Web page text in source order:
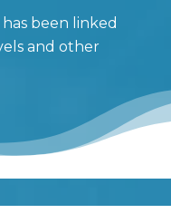
been linked
and other